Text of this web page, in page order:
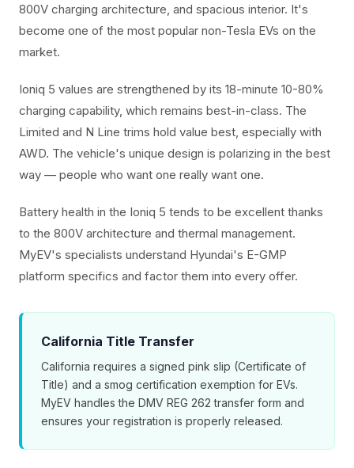
800V charging architecture, and spacious interior. It's
become one of the most popular non-Tesla EVs on the
market.
Ioniq 5 values are strengthened by its 18-minute 10-80%
charging capability, which remains best-in-class. The
Limited and N Line trims hold value best, especially with
AWD. The vehicle's unique design is polarizing in the best
way — people who want one really want one.
Battery health in the Ioniq 5 tends to be excellent thanks
to the 800V architecture and thermal management.
MyEV's specialists understand Hyundai's E-GMP
platform specifics and factor them into every offer.
California Title Transfer
California requires a signed pink slip (Certificate of
Title) and a smog certification exemption for EVs.
MyEV handles the DMV REG 262 transfer form and
ensures your registration is properly released.